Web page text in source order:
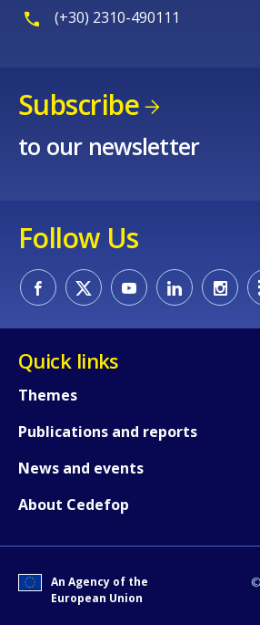
(+30) 2310-490111
Subscribe
to our newsletter
Follow Us
Quick links
Themes
Publications and reports
News and events
About Cedefop
An Agency of the
European UnionAny additional